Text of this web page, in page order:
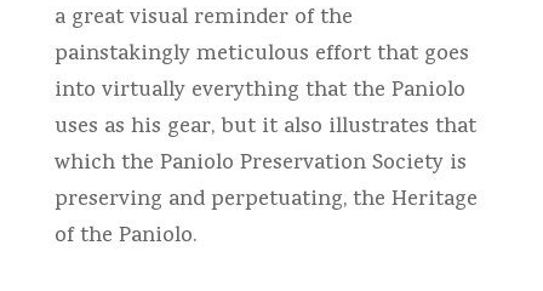
a great visual reminder of the
painstakingly meticulous effort that goes
into virtually everything that the Paniolo
uses as his gear, but it also illustrates that
which the Paniolo Preservation Society is
preserving and perpetuating, the Heritage
of the Paniolo.